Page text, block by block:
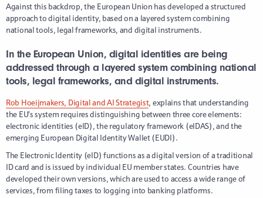
Against this backdrop, the European Union has developed a structured
approach to digital identity, based on a layered system combining
national tools, legal frameworks, and digital instruments.
In the European Union, digital identities are being
addressed through a layered system combining national
tools, legal frameworks, and digital instruments.
Rob Hoeijmakers, Digital and AI Strategist, explains that understanding
the EU’s system requires distinguishing between three core elements:
electronic identities (eID), the regulatory framework (eIDAS), and the
emerging European Digital Identity Wallet (EUDI).
The Electronic Identity (eID) functions as a digital version of a traditional
ID card and is issued by individual EU member states. Countries have
developed their own versions, which are used to access a wide range of
services, from filing taxes to logging into banking platforms.